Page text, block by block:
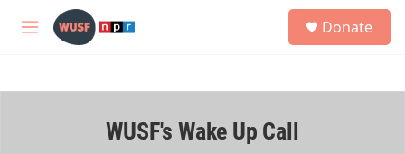
Skip to main content
M
h
Donate
WUSF's Wake Up Call